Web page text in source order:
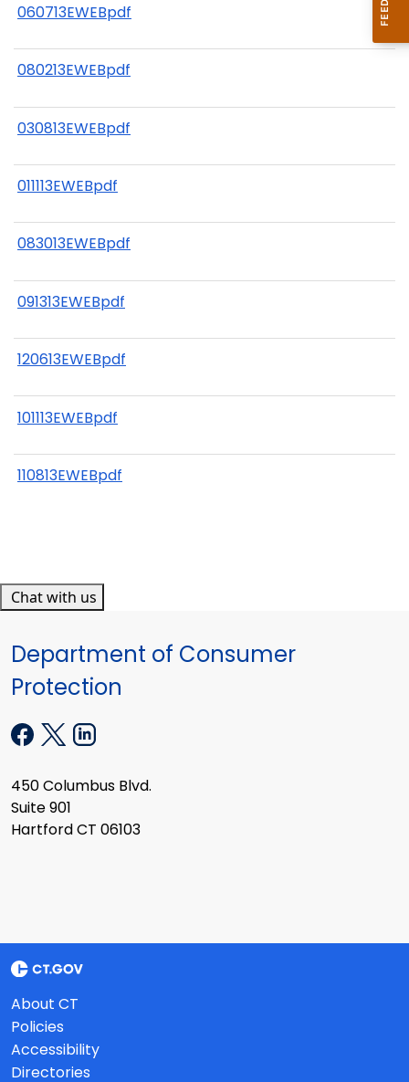
060713EWEBpdf
080213EWEBpdf
030813EWEBpdf
011113EWEBpdf
083013EWEBpdf
091313EWEBpdf
120613EWEBpdf
101113EWEBpdf
110813EWEBpdf
Chat with us
Department of Consumer
Protection
450 Columbus Blvd.
Suite 901
Hartford CT 06103
About CT
Policies
Accessibility
Directories